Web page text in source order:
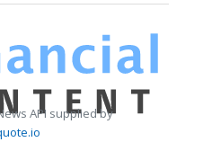
API supplied by